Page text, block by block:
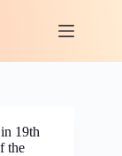
19th
the